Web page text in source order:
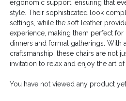
ergonomic support, ensuring that
style. Their sophisticated look
settings, while the soft leather
experience, making them perfect
dinners and formal gatherings. With
craftsmanship, these chairs are not
invitation to relax and enjoy the art of
You have not viewed any product